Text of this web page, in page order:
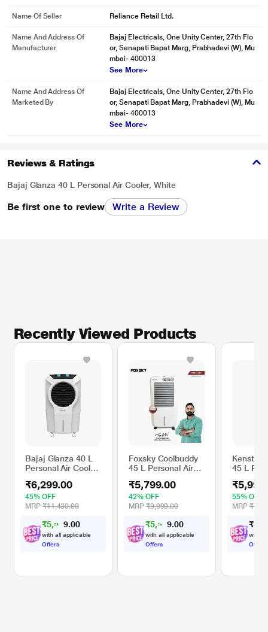
Name Of Seller Reliance Retail Ltd.
Name And Address Of
Manufacturer
Bajaj Electricals, One Unity Center, 27th Flo
or, Senapati Bapat Marg, Prabhadevi (W), Mu
mbai- 400013
See More
Name And Address Of
Marketed By
Bajaj Electricals, One Unity Center, 27th Flo
or, Senapati Bapat Marg, Prabhadevi (W), Mu
mbai- 400013
See More
Reviews & Ratings
Bajaj Glanza 40 L Personal Air Cooler, White
Be first one to review Write a Review
Recently Viewed Products
Bajaj Glanza 40 L
Personal Air Cooler,
₹6,299.00
45% OFF
MRP ₹11,430.00
₹5,98 4. 0
with all applicable
Offers
Foxsky Coolbuddy
45 L Personal Air
Honeycomb
Cooling Pads,
100% Copper
₹5,799.00
42% OFF
MRP ₹9,999.00
₹5,50 9. 0
with all applicable
Offers
Kenstar
45 L
55% OFF
MRP
₹5
with
Offers